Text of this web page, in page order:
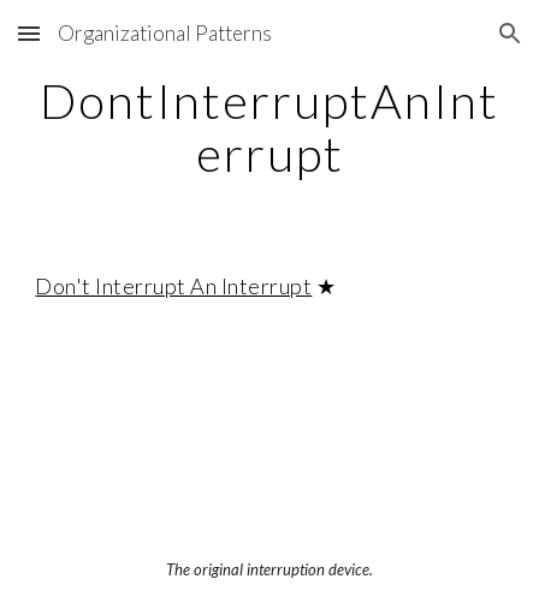
Skip to main content Skip to navigation
Organizational Patterns
DontInterruptAnInt
errupt
Don't Interrupt An Interrupt ★
The original interruption device.